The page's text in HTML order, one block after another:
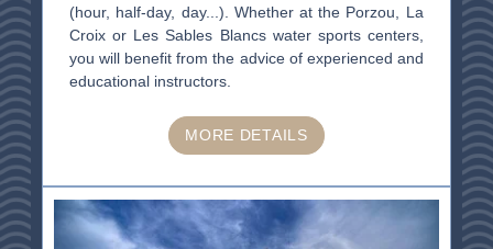
(hour, half-day, day...). Whether at the Porzou, La
Croix or Les Sables Blancs water sports centers,
you will benefit from the advice of experienced and
educational instructors.
MORE DETAILS